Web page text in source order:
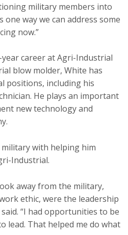
military members into
way we can address some
now.”
career at Agri-Industrial
blow molder, White has
positions, including his
He plays an important
new technology and
with helping him
Industrial.
away from the military,
ethic, were the leadership
“I had opportunities to be
lead. That helped me do what
Horizons
Iowa University
Iowa
Iowa
Iowa University
Horizons
Iowa